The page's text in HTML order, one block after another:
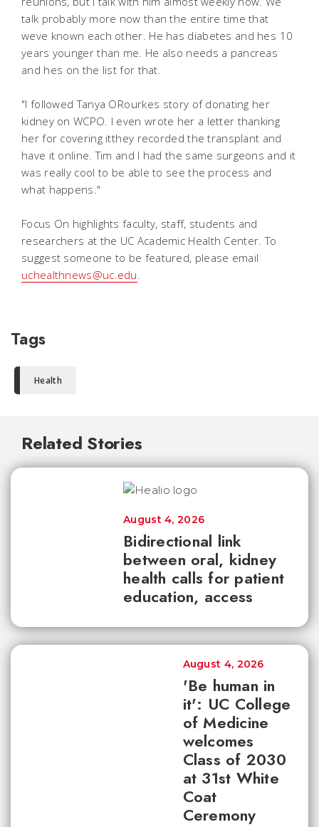
talk probably more now than the entire time that
weve known each other. He has diabetes and hes 10
years younger than me. He also needs a pancreas
and hes on the list for that.
"I followed Tanya ORourkes story of donating her
kidney on WCPO. I even wrote her a letter thanking
her for covering itthey recorded the transplant and
have it online. Tim and I had the same surgeons and it
was really cool to be able to see the process and
what happens."
Focus On highlights faculty, staff, students and
researchers at the UC Academic Health Center. To
suggest someone to be featured, please email
uchealthnews@uc.edu.
Tags
Health
Related Stories
Bidirectional link
between oral, kidney
health calls for patient
education, access
August 4, 2026
'Be human in
it': UC College
of Medicine
welcomes
Class of 2030
at 31st White
Coat
Ceremony
August 4, 2026